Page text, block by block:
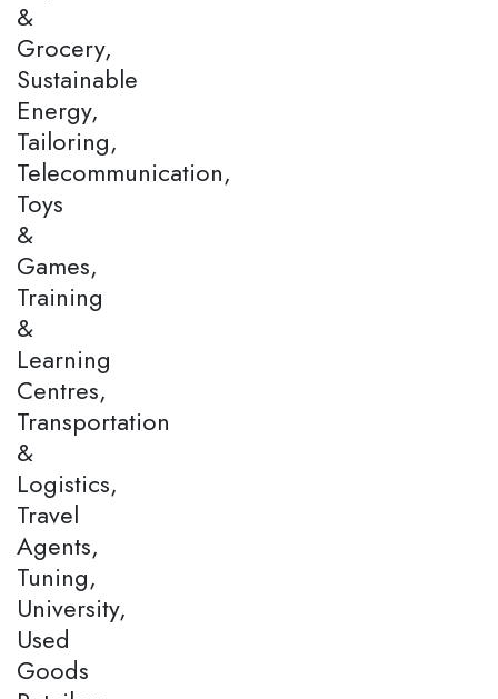
&
Grocery,
Sustainable
Energy,
Tailoring,
Telecommunication,
Toys
&
Games,
Training
&
Learning
Centres,
Transportation
&
Logistics,
Travel
Agents,
Tuning,
University,
Used
Goods